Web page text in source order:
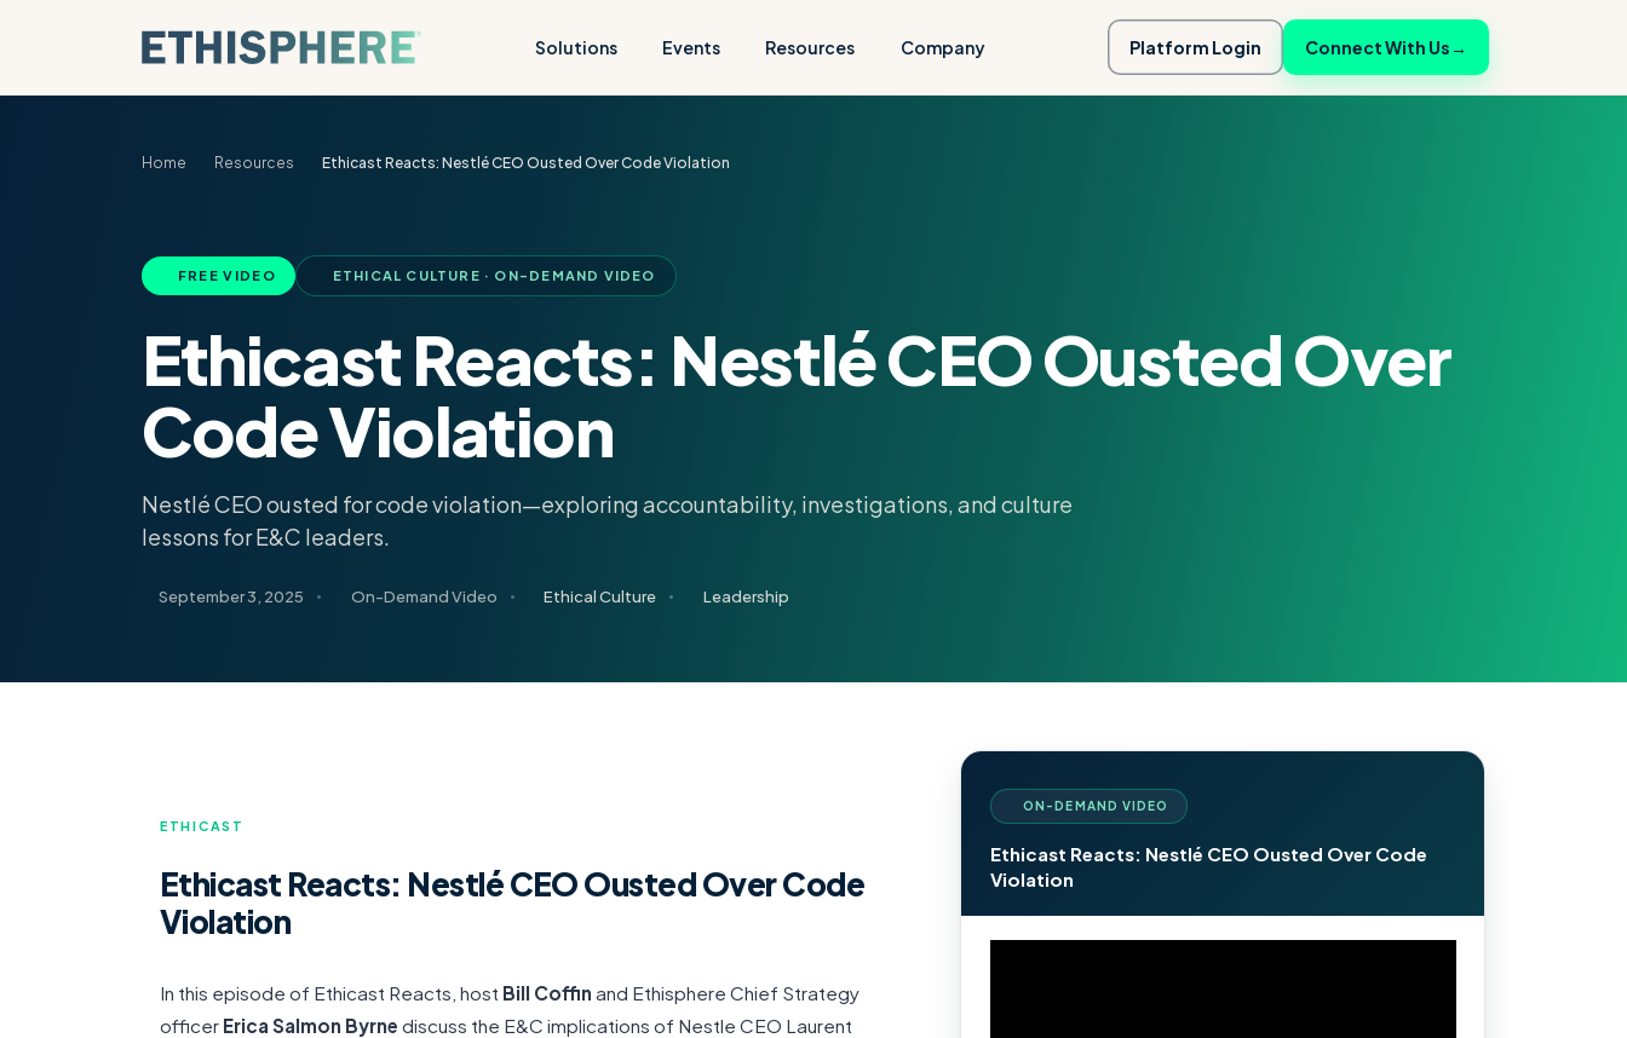
Solutions Events Resources Company Platform Login Connect With Us→
Home Resources Ethicast Reacts: Nestlé CEO Ousted Over Code Violation
FREE VIDEO ETHICAL CULTURE · ON-DEMAND VIDEO
Ethicast Reacts: Nestlé CEO Ousted Over
Code Violation
Nestlé CEO ousted for code violation—exploring accountability, investigations, and culture
lessons for E&C leaders.
September 3, 2025 On-Demand Video Ethical Culture Leadership
ETHICAST
Ethicast Reacts: Nestlé CEO Ousted Over Code
Violation
In this episode of Ethicast Reacts, host Bill Coffin and Ethisphere Chief Strategy
officer Erica Salmon Byrne discuss the E&C implications of Nestle CEO Laurent
ON-DEMAND VIDEO
Ethicast Reacts: Nestlé CEO Ousted Over Code
Violation